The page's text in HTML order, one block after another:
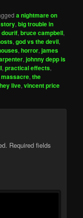
a nightmare on
,big trouble in
dourif,bruce campbell,
,god vs the devil,
,horror,james
,johnny depp is
,practical effects,
,the
live,vincent price
Required fields